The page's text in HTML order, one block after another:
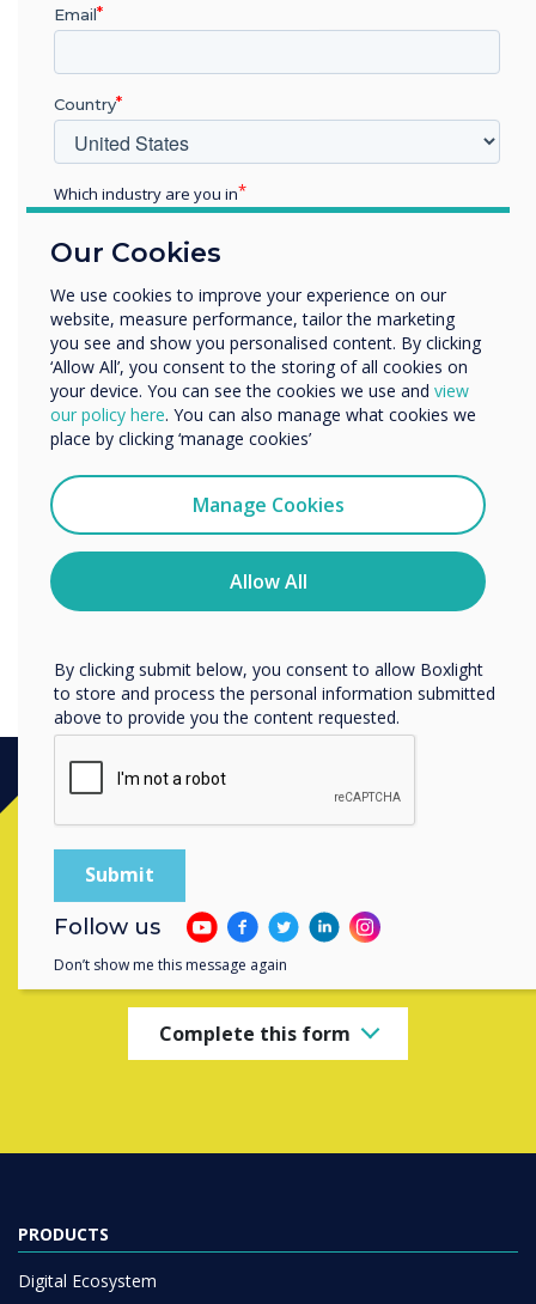
READ NEXT
Ready to buy?
Contact aClevertouchexpert by
completing the form below
Complete this form
PRODUCTS
Digital Ecosystem
Our Cookies
We use cookies to improve your experience on our
website, measure performance, tailor the marketing
you see and show you personalised content. By clicking
‘Allow All’, you consent to the storing of all cookies on
your device. You can see the cookies we use and view
our policy here. You can also manage what cookies we
place by clicking ‘manage cookies’
Manage Cookies
Allow All
Email
Country
Which industry are you in
Enterprise
Organisation Name
We would like to contact you about our products and
services by email, phone, or post.
I agree to receive communications from
You may unsubscribe from these communications at any
time. For more information on how to unsubscribe, our
privacy practices, and how we are committed to
protecting and respecting your privacy, please review our
By clicking submit below, you consent to allow Boxlight
to store and process the personal information submitted
above to provide you the content requested.
Follow us
Don’t show me this message again